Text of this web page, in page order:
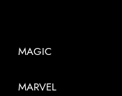
MAGIC
MARVEL